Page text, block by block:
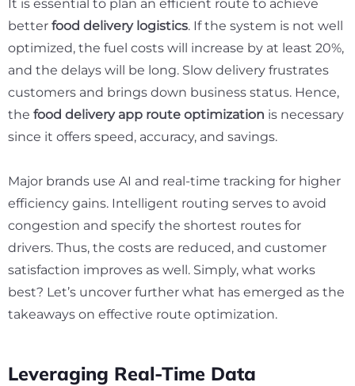
It is essential to plan an efficient route to achieve
better food delivery logistics. If the system is not well
optimized, the fuel costs will increase by at least 20%,
and the delays will be long. Slow delivery frustrates
customers and brings down business status. Hence,
the food delivery app route optimization is necessary
since it offers speed, accuracy, and savings.
Major brands use AI and real-time tracking for higher
efficiency gains. Intelligent routing serves to avoid
congestion and specify the shortest routes for
drivers. Thus, the costs are reduced, and customer
satisfaction improves as well. Simply, what works
best? Let’s uncover further what has emerged as the
takeaways on effective route optimization.
Leveraging Real-Time Data